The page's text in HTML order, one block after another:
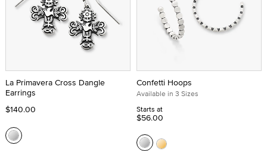
La Primavera Cross Dangle
Earrings
$140.00
Confetti Hoops
Available in 3 Sizes
Starts at
$56.00